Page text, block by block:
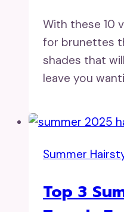
With these 10
for brunettes
shades that
leave you
Summer
Top 3